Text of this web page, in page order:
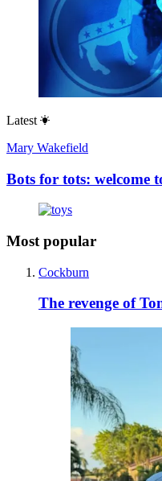
Latest
Mary Wakefield
Bots for tots: welcome
Most popular
Cockburn
The revenge of